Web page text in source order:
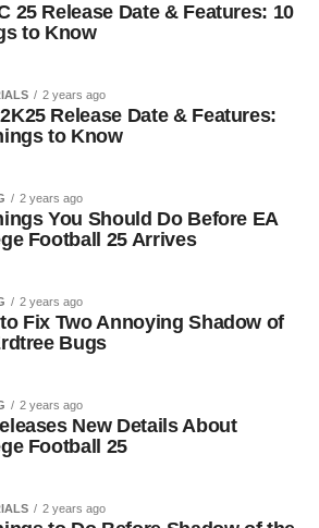
25 Release Date & Features: 10
to Know
2 years ago
Release Date & Features:
to Know
2 years ago
You Should Do Before EA
Football 25 Arrives
2 years ago
Fix Two Annoying Shadow of
Bugs
2 years ago
New Details About
Football 25
2 years ago